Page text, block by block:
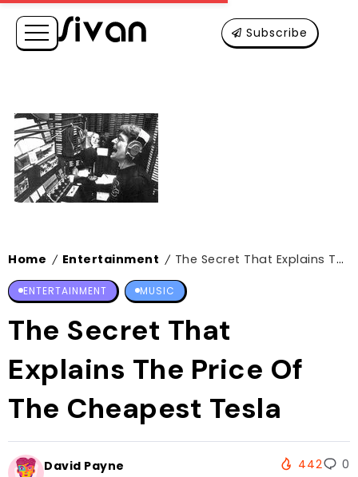
Subscribe
Home / Entertainment / The Secret That Explains The Price Of The Cheapest Tesla
ENTERTAINMENT MUSIC
The Secret That
Explains The Price Of
The Cheapest Tesla
David Payne 442 0